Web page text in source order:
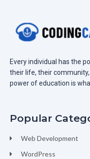
Every individual has the
their life, their
power of education is
Popular
Web Development
WordPress